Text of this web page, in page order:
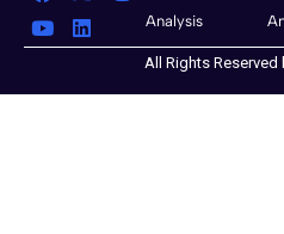
Analysis
All Rights